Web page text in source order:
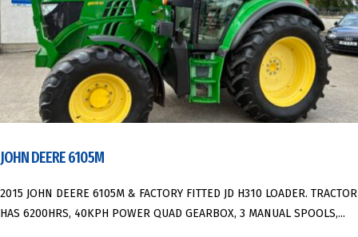
JOHN DEERE 6105M
2015 JOHN DEERE 6105M & FACTORY FITTED JD H310 LOADER. TRACTOR
HAS 6200HRS, 40KPH POWER QUAD GEARBOX, 3 MANUAL SPOOLS,...